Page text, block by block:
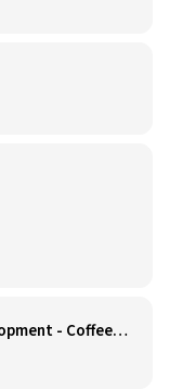
Director, Business Development - CoffeeWorks